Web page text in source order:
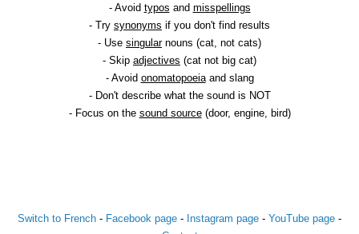
- Avoid typos and misspellings
- Try synonyms if you don't find results
- Use singularnouns (cat, not cats)
- Skip adjectives (cat not big cat)
- Avoid onomatopoeiaand slang
- Don't describe what the sound is NOT
- Focus on the sound source(door, engine, bird)
Switch to French - Facebook page - Instagram page - YouTube page -